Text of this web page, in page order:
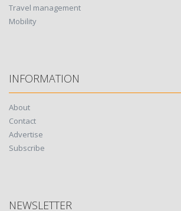
Travel management
Mobility
INFORMATION
About
Contact
Advertise
Subscribe
NEWSLETTER